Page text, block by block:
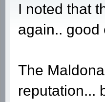
I noted that
again.. good
The
reputation...